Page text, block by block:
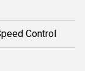
Control